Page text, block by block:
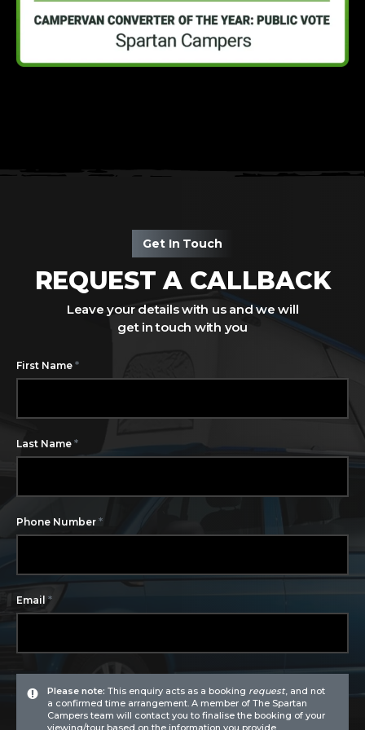
Get In Touch
REQUEST A CALLBACK
Leave your details with us and we will
get in touch with you
First Name *
Last Name *
Phone Number *
Email *
Please note: This enquiry acts as a booking request, and not
a confirmed time arrangement. A member of The Spartan
Campers team will contact you to finalise the booking of your
viewing/tour based on the information you provide.